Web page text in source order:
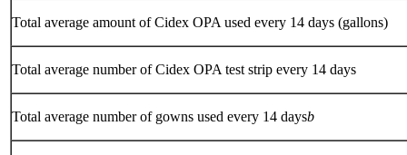
Total average amount of Cidex OPA used every 14 days (gallons)
Total average number of Cidex OPA test strip every 14 days
Total average number of gowns used every 14 daysb